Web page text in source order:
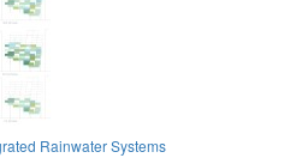
Rainwater Systems